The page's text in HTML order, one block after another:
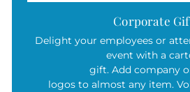
Corporate
Delight your employees or
event with a
gift. Add company
logos to almost any item.